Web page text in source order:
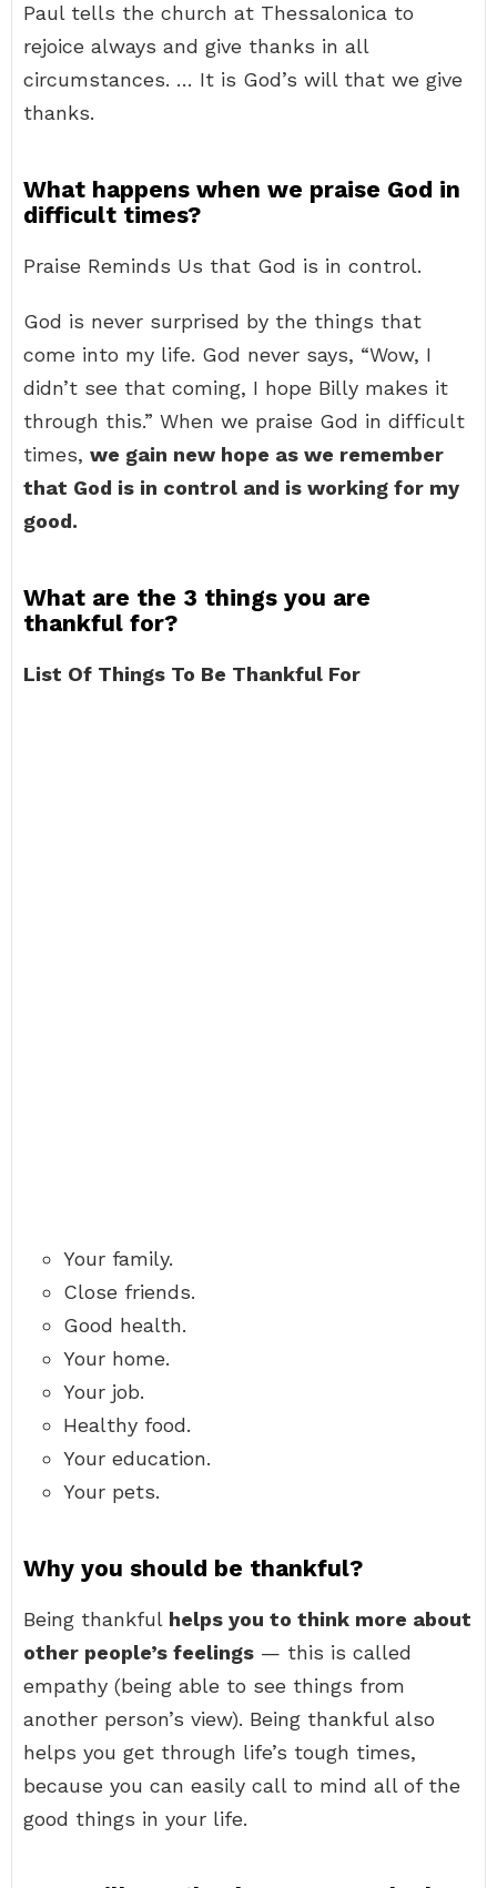
Paul tells the church at Thessalonica to
rejoice always and give thanks in all
circumstances. … It is God’s will that we give
thanks.
What happens when we praise God in
difficult times?
Praise Reminds Us that God is in control.
God is never surprised by the things that
come into my life. God never says, “Wow, I
didn’t see that coming, I hope Billy makes it
through this.” When we praise God in difficult
times, we gain new hope as we remember
that God is in control and is working for my
good.
What are the 3 things you are
thankful for?
List Of Things To Be Thankful For
Your family.
Close friends.
Good health.
Your home.
Your job.
Healthy food.
Your education.
Your pets.
Why you should be thankful?
Being thankful helps you to think more about
other people’s feelings — this is called
empathy (being able to see things from
another person’s view). Being thankful also
helps you get through life’s tough times,
because you can easily call to mind all of the
good things in your life.